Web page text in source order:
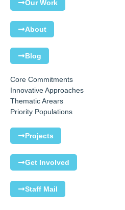
Our Work
About
Blog
Core Commitments
Innovative Approaches
Thematic Arears
Priority Populations
Projects
Get Involved
Staff Mail